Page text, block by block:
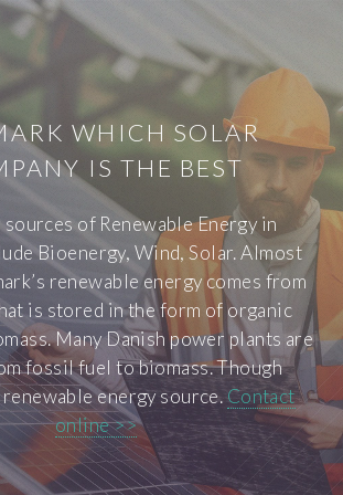
WHICH SOLAR
IS THE BEST
of Renewable Energy in
Bioenergy, Wind, Solar. Almost
renewable energy comes from
is stored in the form of organic
Many Danish power plants are
fossil fuel to biomass. Though
renewable energy source. Contact
online >>